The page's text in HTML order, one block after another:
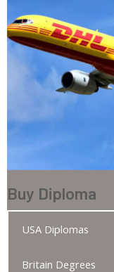
Buy Diploma
USA Diplomas
Britain Degrees